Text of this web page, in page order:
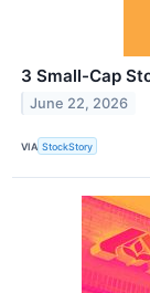
3 Small-Cap
June 22, 2026
VIA StockStory